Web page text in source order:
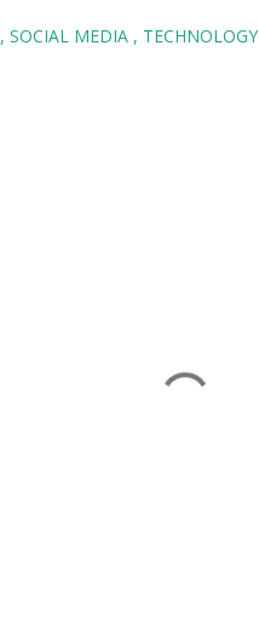
SOCIAL MEDIA TECHNOLOGY